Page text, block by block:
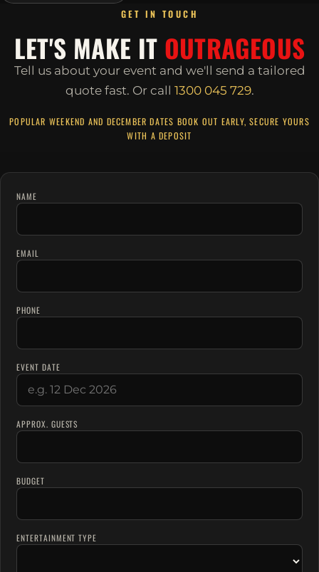
GET IN TOUCH
LET'S MAKE IT OUTRAGEOUS
Tell us about your event and we'll send a tailored
quote fast. Or call 1300 045 729.
POPULAR WEEKEND AND DECEMBER DATES BOOK OUT EARLY, SECURE YOURS
WITH A DEPOSIT
NAME
EMAIL
PHONE
EVENT DATE
APPROX. GUESTS
BUDGET
ENTERTAINMENT TYPE